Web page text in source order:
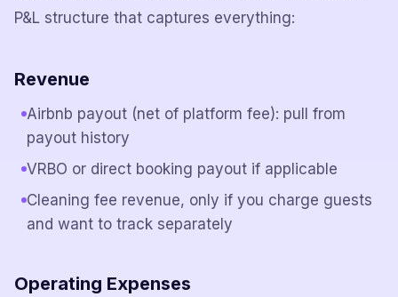
P&L structure that captures everything:
Revenue
Airbnb payout (net of platform fee): pull from
payout history
VRBO or direct booking payout if applicable
Cleaning fee revenue, only if you charge guests
and want to track separately
Operating Expenses